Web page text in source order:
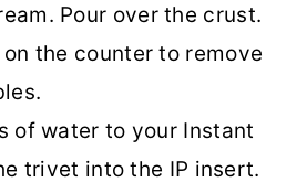
Pour over the crust.
the counter to remove
of water to your Instant
trivet into the IP insert.